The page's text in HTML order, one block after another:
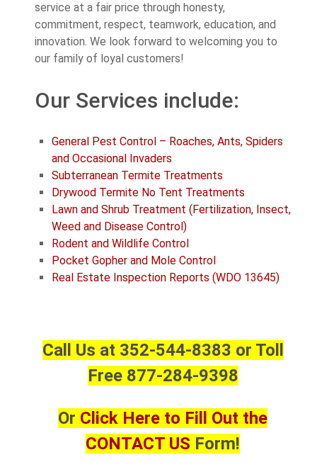
service at a fair price through honesty,
commitment, respect, teamwork, education, and
innovation. We look forward to welcoming you to
our family of loyal customers!
Our Services include:
General Pest Control – Roaches, Ants, Spiders
and Occasional Invaders
Subterranean Termite Treatments
Drywood Termite No Tent Treatments
Lawn and Shrub Treatment (Fertilization, Insect,
Weed and Disease Control)
Rodent and Wildlife Control
Pocket Gopher and Mole Control
Real Estate Inspection Reports (WDO 13645)
Call Us at 352-544-8383 or Toll
Free 877-284-9398
Or Click Here to Fill Out the
CONTACT US Form!